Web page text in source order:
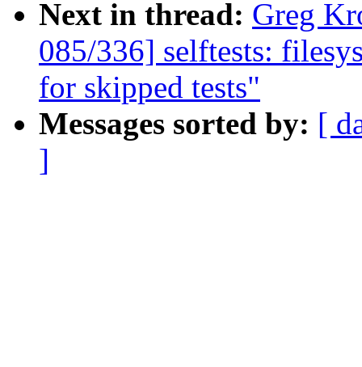
Next in thread: Greg
085/336] selftests:
for skipped tests"
Messages sorted by: [
]